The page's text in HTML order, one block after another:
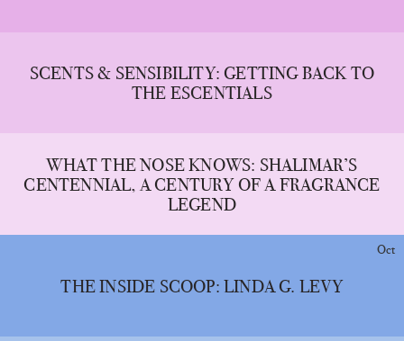
SCENTS & SENSIBILITY: GETTING BACK TO
THE ESCENTIALS
WHAT THE NOSE KNOWS: SHALIMAR’S
CENTENNIAL, A CENTURY OF A FRAGRANCE
LEGEND
Oct
THE INSIDE SCOOP: LINDA G. LEVY